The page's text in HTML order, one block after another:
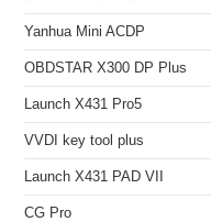
Yanhua Mini ACDP
OBDSTAR X300 DP Plus
Launch X431 Pro5
VVDI key tool plus
Launch X431 PAD VII
CG Pro